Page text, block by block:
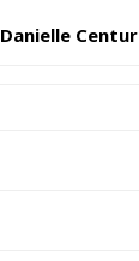
Danielle